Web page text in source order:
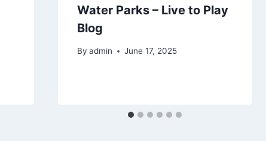
Water Parks – Live to Play
Blog
By admin June 17, 2025